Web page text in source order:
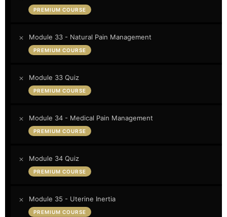
PREMIUM COURSE
Module 33 - Natural Pain Management
PREMIUM COURSE
Module 33 Quiz
PREMIUM COURSE
Module 34 - Medical Pain Management
PREMIUM COURSE
Module 34 Quiz
PREMIUM COURSE
Module 35 - Uterine Inertia
PREMIUM COURSE